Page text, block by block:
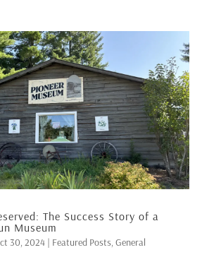
The Success Story of a
Museum
30, 2024| Featured Posts, General